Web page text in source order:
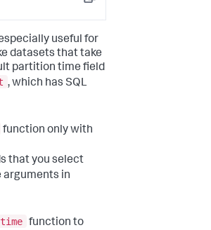
Copy
useful for
datasets that take
partition time field
, which has SQL
function only with
that you select
arguments in
function to